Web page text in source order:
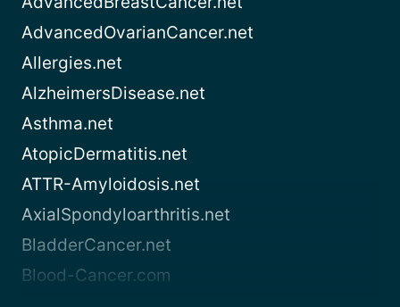
AdvancedOvarianCancer.net
Allergies.net
AlzheimersDisease.net
Asthma.net
AtopicDermatitis.net
ATTR-Amyloidosis.net
AxialSpondyloarthritis.net
BladderCancer.net
Blood-Cancer.com